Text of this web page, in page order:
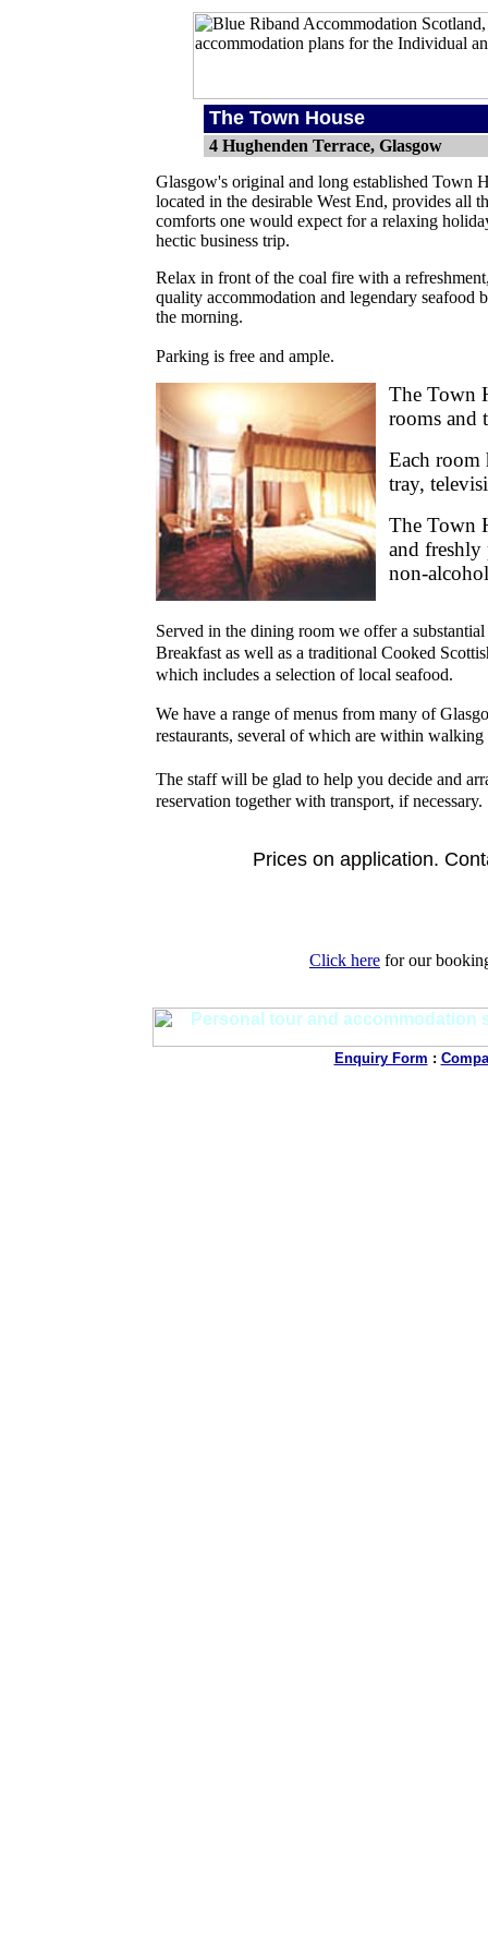
The Town House
4 Hughenden Terrace, Glasgow
Glasgow's original and long established Town
located in the desirable West End, provides all
comforts one would expect for a relaxing
hectic business trip.
Relax in front of the coal fire with a
quality accommodation and legendary seafood
the morning.
Parking is free and ample.
The Town
rooms and
Each room
tray,
The Town
and freshly
non-
Served in the dining room we offer a
Breakfast as well as a traditional Cooked
which includes a selection of local seafood.
We have a range of menus from many of
restaurants, several of which are within walking
The staff will be glad to help you decide and
reservation together with transport, if necessary.
Prices on application.
Click here for our
Enquiry Form :